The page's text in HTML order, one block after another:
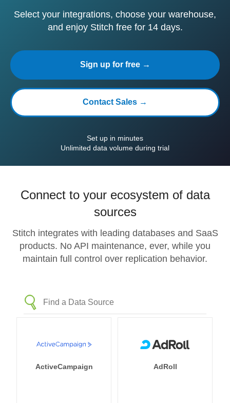
Select your integrations, choose your warehouse,
and enjoy Stitch free for 14 days.
Sign up for free →
Contact Sales →
Set up in minutes
Unlimited data volume during trial
Connect to your ecosystem of data
sources
Stitch integrates with leading databases and SaaS
products. No API maintenance, ever, while you
maintain full control over replication behavior.
ActiveCampaign AdRoll